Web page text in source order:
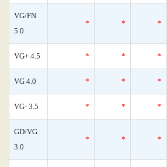
VG/FN
5.0
* * *
VG+ 4.5 * * *
VG 4.0 * * *
VG- 3.5 * * *
GD/VG
3.0
* * *